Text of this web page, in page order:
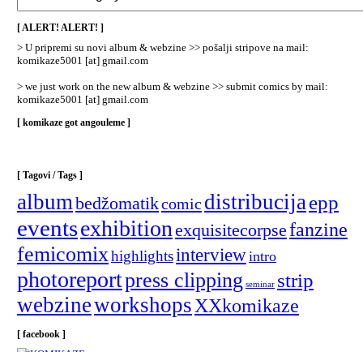
/
Categories
]
[ ALERT! ALERT! ]
> U pripremi su novi album & webzine >> pošalji stripove na mail:
komikaze5001 [at] gmail.com
> we just work on the new album & webzine >> submit comics by mail:
komikaze5001 [at] gmail.com
[ komikaze got angouleme ]
[ Tagovi / Tags ]
album bedžomatikcomic distribucija epp
eventsexhibition exquisitecorpsefanzine
femicomixhighlightsinterviewintro
photoreportpress clipping seminar strip
webzineworkshopsXXkomikaze
[ facebook ]